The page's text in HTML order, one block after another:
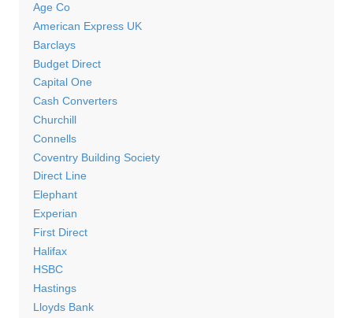
Age Co
American Express UK
Barclays
Budget Direct
Capital One
Cash Converters
Churchill
Connells
Coventry Building Society
Direct Line
Elephant
Experian
First Direct
Halifax
HSBC
Hastings
Lloyds Bank